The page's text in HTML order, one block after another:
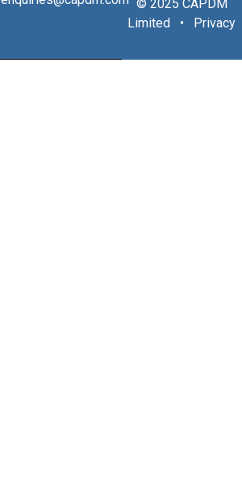
© 2025 CAPDM
Limited • Privacy